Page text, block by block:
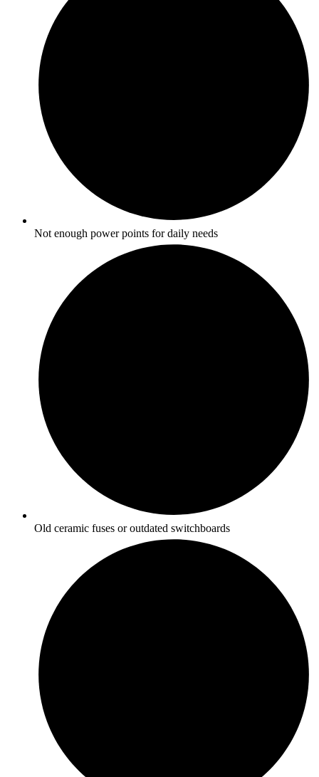
Not enough power points for daily needs
Old ceramic fuses or outdated switchboards